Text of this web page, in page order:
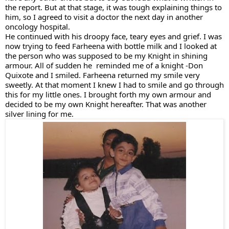
the report. But at that stage, it was tough explaining things to
him, so I agreed to visit a doctor the next day in another
oncology hospital.
He continued with his droopy face, teary eyes and grief. I was
now trying to feed Farheena with bottle milk and I looked at
the person who was supposed to be my Knight in shining
armour. All of sudden he  reminded me of a knight -Don
Quixote and I smiled. Farheena returned my smile very
sweetly. At that moment I knew I had to smile and go through
this for my little ones. I brought forth my own armour and
decided to be my own Knight hereafter. That was another
silver lining for me.